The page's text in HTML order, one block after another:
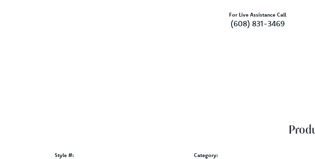
For Live Assistance Call
(608) 831-3469
Style #:
Category: